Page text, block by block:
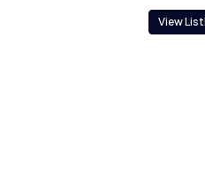
View